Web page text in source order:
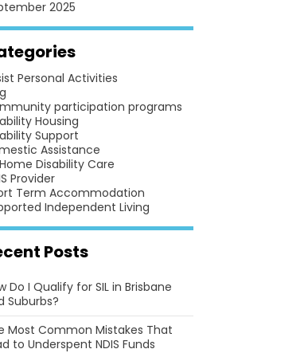
2025
Personal Activities
participation programs
Housing
Support
Assistance
Disability Care
Provider
Term Accommodation
Independent Living
Posts
Do I Qualify for SIL in Brisbane
Suburbs?
Most Common Mistakes That
to Underspent NDIS Funds